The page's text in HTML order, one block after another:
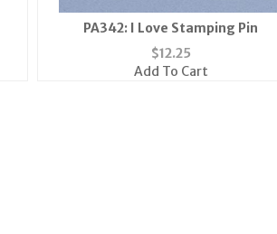
PA342: I Love Stamping Pin
$12.25
Add To Cart